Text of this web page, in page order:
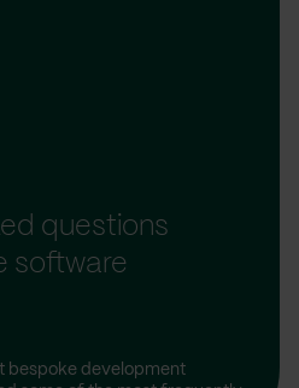
questions
software
bespoke development